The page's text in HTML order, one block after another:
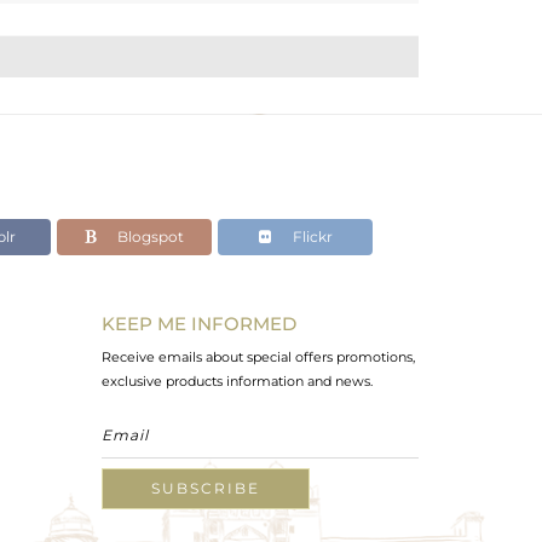
Blogspot Flickr
KEEP ME INFORMED
Receive emails about special offers promotions,
exclusive products information and news.
SUBSCRIBE